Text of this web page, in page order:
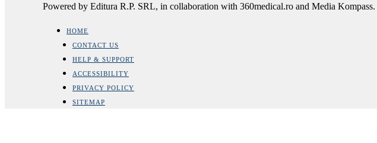
Powered by Editura R.P. SRL, in collaboration with 360medical.ro and Media Kompass.
HOME
CONTACT US
HELP & SUPPORT
ACCESSIBILITY
PRIVACY POLICY
SITEMAP